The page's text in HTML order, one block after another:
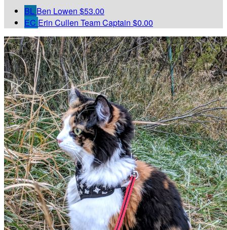
BL Ben Lowen $53.00
EC Erin Cullen Team Captain $0.00